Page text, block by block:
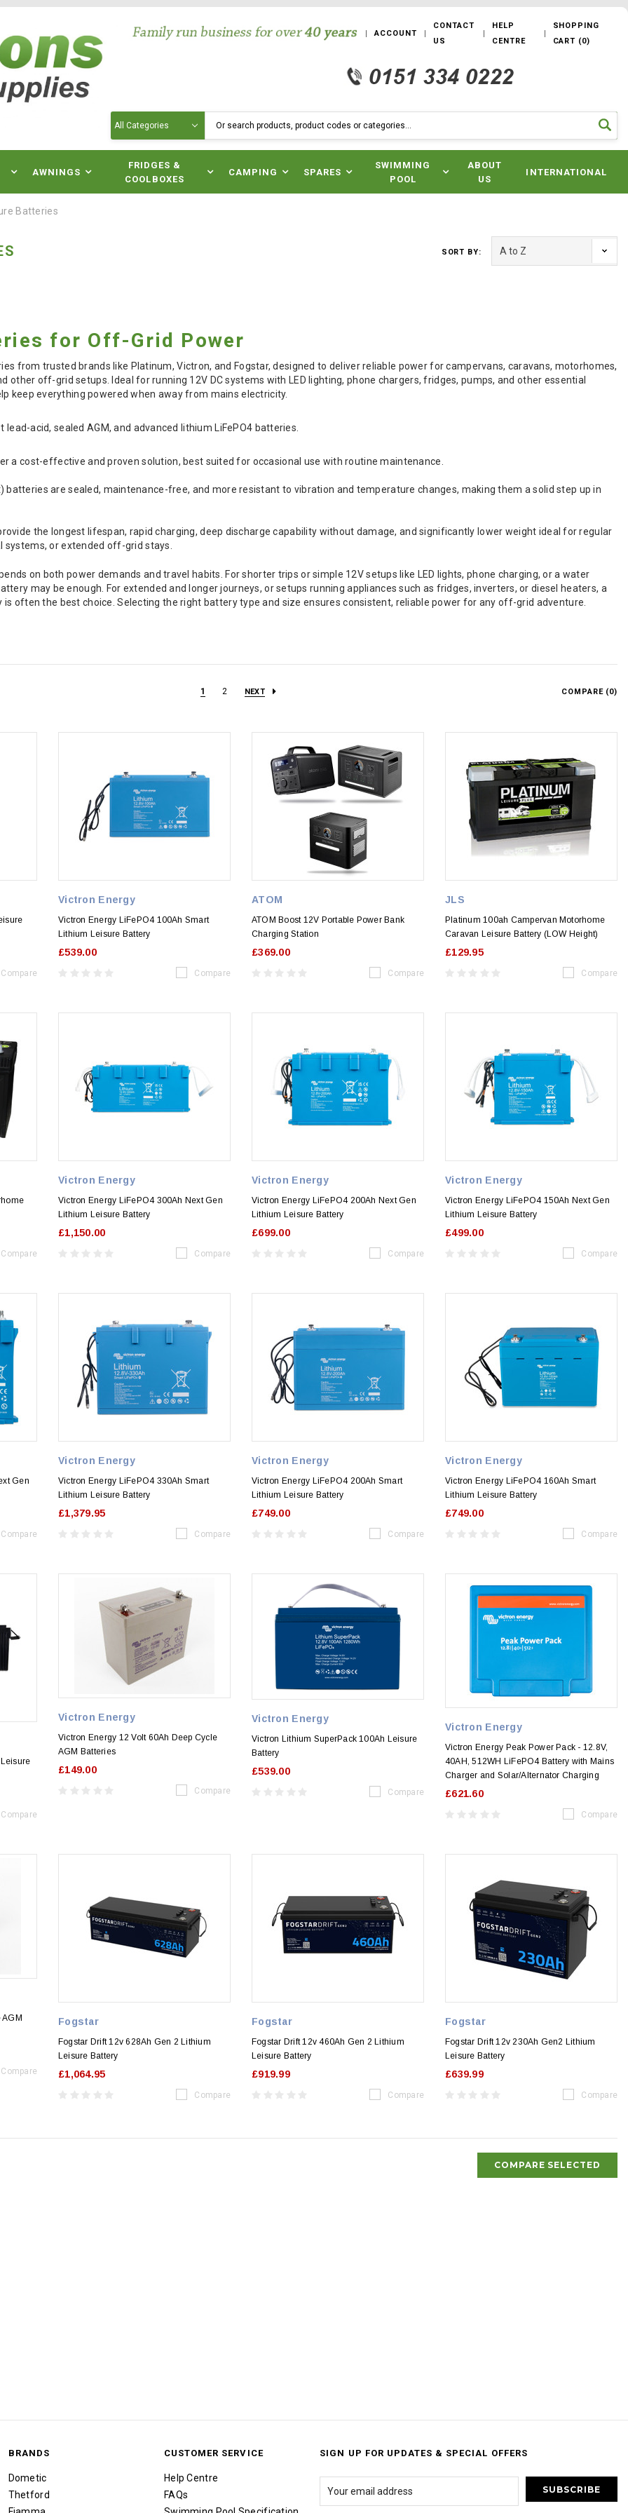
ACCOUNT
CONTACT
US
HELP
CENTRE
SHOPPING
CART (0)
AWNINGS
FRIDGES &
COOLBOXES
CAMPING SPARES
SWIMMING
POOL
ABOUT
US
INTERNATIONAL
Batteries
SORT BY:
for Off-Grid Power
from trusted brands like Platinum, Victron, and Fogstar, designed to deliver reliable power for campervans, caravans, motorhomes,
other off-grid setups. Ideal for running 12V DC systems with LED lighting, phone chargers, fridges, pumps, and other essential
keep everything powered when away from mains electricity.
acid, sealed AGM, and advanced lithium LiFePO4 batteries.
a cost-effective and proven solution, best suited for occasional use with routine maintenance.
batteries are sealed, maintenance-free, and more resistant to vibration and temperature changes, making them a solid step up in
the longest lifespan, rapid charging, deep discharge capability without damage, and significantly lower weight ideal for regular
systems, or extended off-grid stays.
on both power demands and travel habits. For shorter trips or simple 12V setups like LED lights, phone charging, or a water
may be enough. For extended and longer journeys, or setups running appliances such as fridges, inverters, or diesel heaters, a
often the best choice. Selecting the right battery type and size ensures consistent, reliable power for any off-grid adventure.
1 2 NEXT COMPARE (0)
Compare
Victron Energy
Victron Energy LiFePO4 100Ah Smart
Lithium Leisure Battery
£539.00
Compare
ATOM
ATOM Boost 12V Portable Power Bank
Charging Station
£369.00
Compare
JLS
Platinum 100ah Campervan Motorhome
Caravan Leisure Battery (LOW Height)
£129.95
Compare
Compare
Victron Energy
Victron Energy LiFePO4 300Ah Next Gen
Lithium Leisure Battery
£1,150.00
Compare
Victron Energy
Victron Energy LiFePO4 200Ah Next Gen
Lithium Leisure Battery
£699.00
Compare
Victron Energy
Victron Energy LiFePO4 150Ah Next Gen
Lithium Leisure Battery
£499.00
Compare
Gen
Compare
Victron Energy
Victron Energy LiFePO4 330Ah Smart
Lithium Leisure Battery
£1,379.95
Compare
Victron Energy
Victron Energy LiFePO4 200Ah Smart
Lithium Leisure Battery
£749.00
Compare
Victron Energy
Victron Energy LiFePO4 160Ah Smart
Lithium Leisure Battery
£749.00
Compare
Compare
Victron Energy
Victron Energy 12 Volt 60Ah Deep Cycle
AGM Batteries
£149.00
Compare
Victron Energy
Victron Lithium SuperPack 100Ah Leisure
Battery
£539.00
Compare
Victron Energy
Victron Energy Peak Power Pack - 12.8V,
40AH, 512WH LiFePO4 Battery with Mains
Charger and Solar/Alternator Charging
£621.60
Compare
Compare
Fogstar
Fogstar Drift 12v 628Ah Gen 2 Lithium
Leisure Battery
£1,064.95
Compare
Fogstar
Fogstar Drift 12v 460Ah Gen 2 Lithium
Leisure Battery
£919.99
Compare
Fogstar
Fogstar Drift 12v 230Ah Gen2 Lithium
Leisure Battery
£639.99
Compare
COMPARE SELECTED
BRANDS
Dometic
Thetford
CUSTOMER SERVICE
Help Centre
FAQs
SIGN UP FOR UPDATES & SPECIAL OFFERS